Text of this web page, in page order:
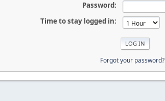
Password:
Time to stay logged in:
Forgot your password?